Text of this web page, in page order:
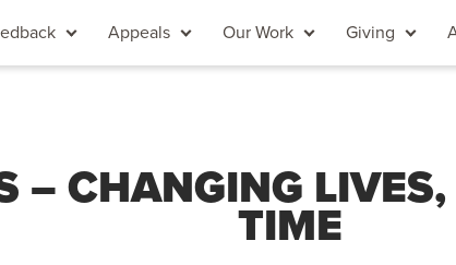
Appeals Our Work Giving
– CHANGING
TIME